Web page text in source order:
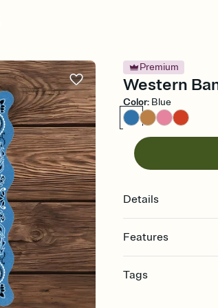
Premium
Western
Color: Blue
Details
Features
Select a Premium
Tags